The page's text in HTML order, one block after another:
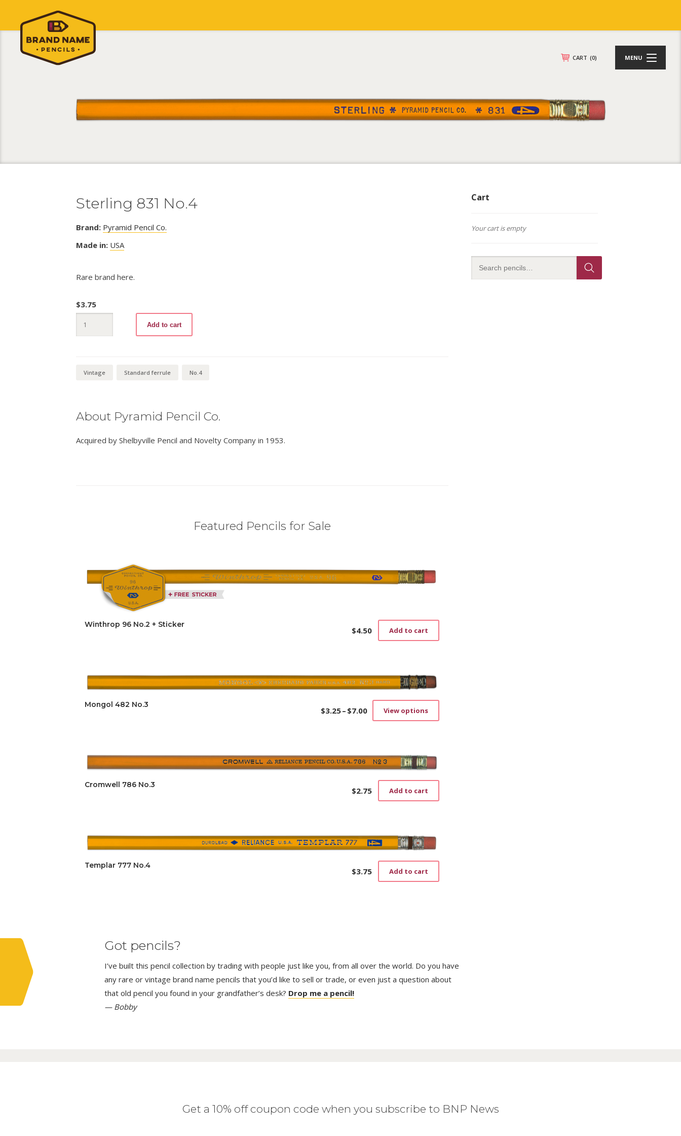
CART (0) MENU
Sterling 831 No.4
Brand: Pyramid Pencil Co.
Made in: USA
Rare brand here.
$3.75
831
No.4
Add to cart
Vintage Standard ferrule No.4
About Pyramid Pencil Co.
Acquired by Shelbyville Pencil and Novelty Company in 1953.
Featured Pencils for Sale
Winthrop 96 No.2 + Sticker
$4.50 Add to cart
Mongol 482 No.3
$3.25– $7.00
Price
$7.00
View options
Cromwell 786 No.3
$2.75 Add to cart
Templar 777 No.4
$3.75 Add to cart
Cart
Your cart is empty
Got pencils?
I’ve built this pencil collection by trading with people just like you, from all over the world. Do you have
any rare or vintage brand name pencils that you’d like to sell or trade, or even just a question about
that old pencil you found in your grandfather’s desk? Drop me a pencil!
— Bobby
Get a 10% off coupon code when you subscribe to BNP News